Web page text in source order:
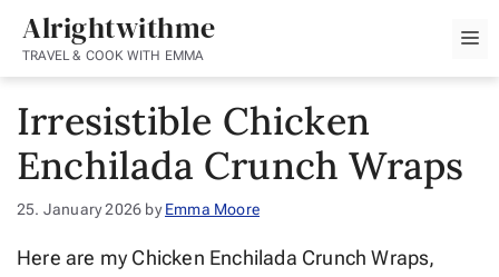
Skip
content
Alrightwithme
TRAVEL & COOK WITH EMMA
Irresistible Chicken
Enchilada Crunch Wraps
25. January 2026 byEmma Moore
Here are my Chicken Enchilada Crunch Wraps,